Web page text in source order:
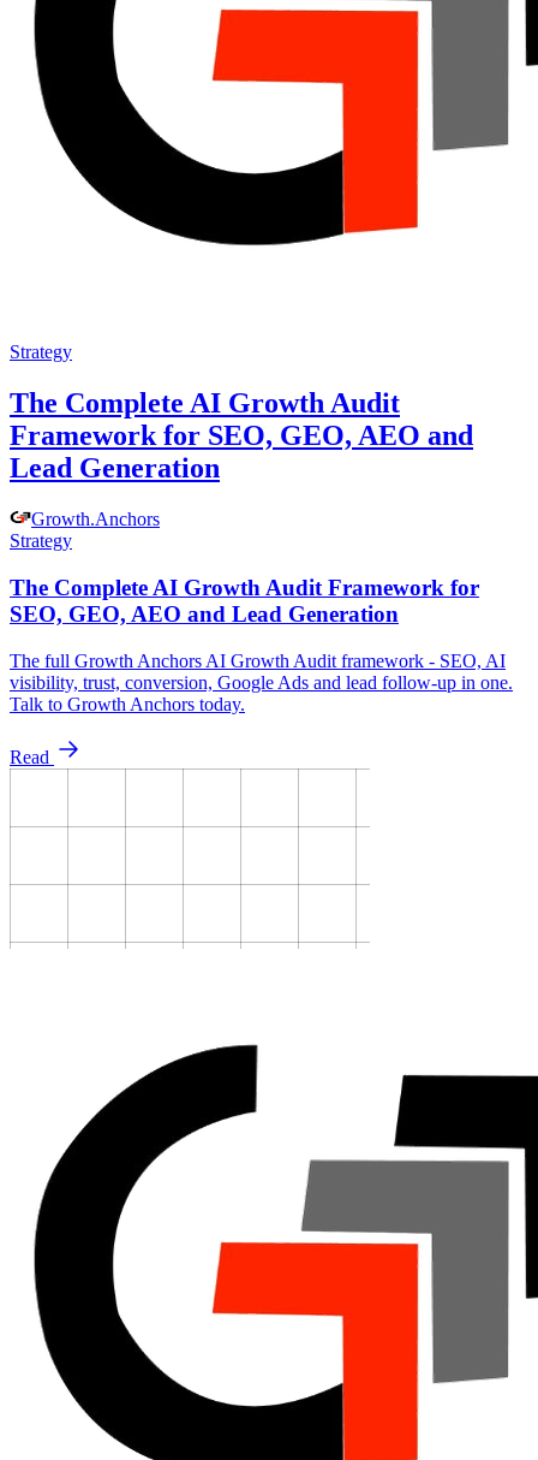
Strategy
The Complete AI Growth Audit
Framework for SEO, GEO, AEO and
Lead Generation
Growth.Anchors
Strategy
The Complete AI Growth Audit Framework for
SEO, GEO, AEO and Lead Generation
The full Growth Anchors AI Growth Audit framework - SEO, AI
visibility, trust, conversion, Google Ads and lead follow-up in one.
Talk to Growth Anchors today.
Read